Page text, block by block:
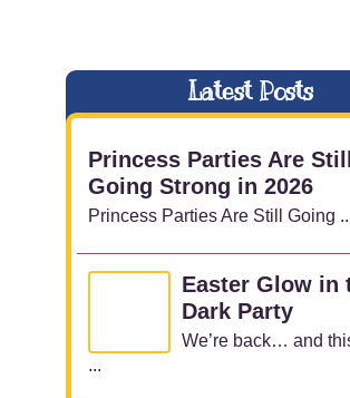
Latest Posts
Princess Parties Are Still
Going Strong in 2026
Princess Parties Are Still Going
Easter Glow in
Dark Party
We’re back… and
...